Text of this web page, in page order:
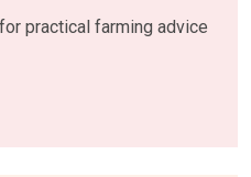
practical farming advice